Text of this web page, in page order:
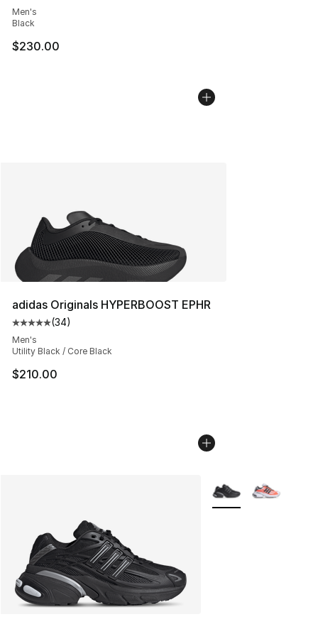
Men's
Black
$230.00
adidas Originals HYPERBOOST EPHR
Average customer rating - [5 out of 5 stars], 34 reviews
(34)
Men's
Utility Black / Core Black
$210.00
More Colors